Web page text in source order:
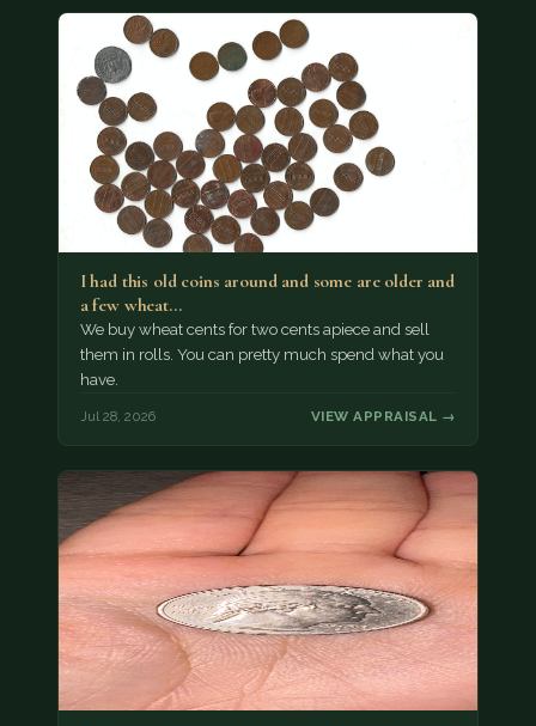
I had this old coins around and some are older and
a few wheat…
We buy wheat cents for two cents apiece and sell
them in rolls. You can pretty much spend what you
have.
Jul 28, 2026 VIEW APPRAISAL →